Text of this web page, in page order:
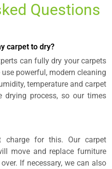
Questions
carpet to dry?
can fully dry your carpets
powerful, modern cleaning
temperature and carpet
process, so our times
charge for this. Our carpet
move and replace furniture
If necessary, we can also